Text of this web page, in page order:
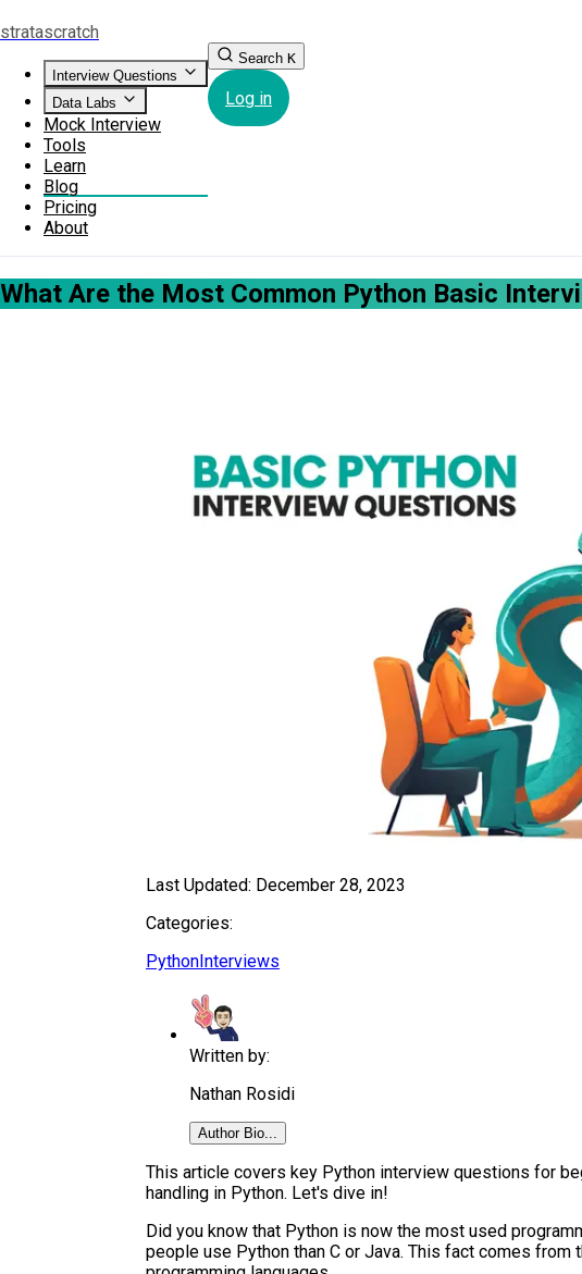
stratascratch
Interview Questions
Data Labs
Mock Interview
Tools
Learn
Blog
Pricing
About
Search K
Log in
What Are the Most Common Python Basic
Last Updated: December 28, 2023
Categories:
PythonInterviews
Written by:
Nathan Rosidi
Author Bio...
This article covers key Python interview questions for
handling in Python. Let's dive in!
Did you know that Python is now the most used
people use Python than C or Java. This fact comes from